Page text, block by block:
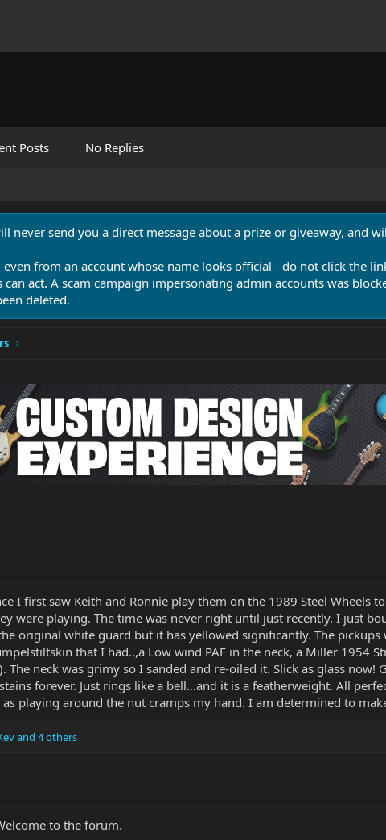
Posts No Replies
never send you a direct message about a prize or giveaway, and
from an account whose name looks official - do not click the
act. A scam campaign impersonating admin accounts was
deleted.
I first saw Keith and Ronnie play them on the 1989 Steel Wheels
were playing. The time was never right until just recently. I just
original white guard but it has yellowed significantly. The pickups
that I had..,a Low wind PAF in the neck, a Miller 1954
The neck was grimy so I sanded and re-oiled it. Slick as glass
forever. Just rings like a bell…and it is a featherweight. All
as playing around the nut cramps my hand. I am determined to
and 4 others
to the forum.